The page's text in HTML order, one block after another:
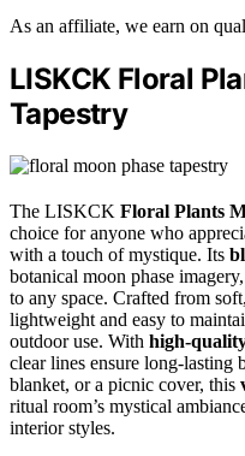
As an affiliate, we earn on
LISKCK Floral
Tapestry
The LISKCK Floral Plants
choice for anyone who
with a touch of mystique. Its
botanical moon phase
to any space. Crafted from
lightweight and easy to
outdoor use. With high-
clear lines ensure long-lasting
blanket, or a picnic cover, this
ritual room’s mystical
interior styles.